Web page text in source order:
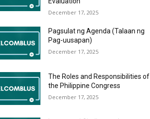
December 17, 2025
Pagsulat ng Agenda (Talaan ng
Pag-uusapan)
December 17, 2025
The Roles and Responsibilities of
the Philippine Congress
December 17, 2025